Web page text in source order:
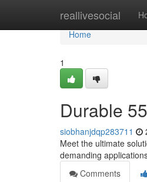
reallivesocial
Home
Home
1
Durable
siobhanjdqp283711
Meet the ultimate
demanding
Comments